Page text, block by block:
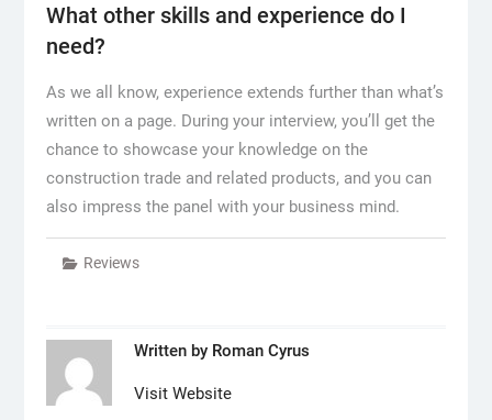
What other skills and experience do I
need?
As we all know, experience extends further than what’s
written on a page. During your interview, you’ll get the
chance to showcase your knowledge on the
construction trade and related products, and you can
also impress the panel with your business mind.
Reviews
Written by Roman Cyrus
Visit Website